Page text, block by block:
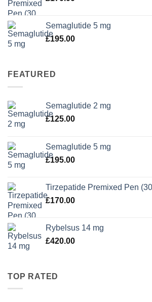
Semaglutide 5 mg
£195.00
FEATURED
Semaglutide 2 mg
£125.00
Semaglutide 5 mg
£195.00
Tirzepatide Premixed Pen
£170.00
Rybelsus 14 mg
£420.00
TOP RATED